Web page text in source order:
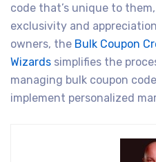
code that’s unique to
exclusivity and
owners, the Bulk Coupon
Wizards simplifies the
managing bulk coupon
implement personalized